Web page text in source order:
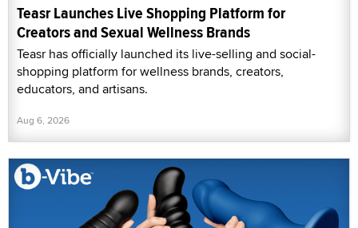
Teasr Launches Live Shopping Platform for
Creators and Sexual Wellness Brands
Teasr has officially launched its live-selling and social-
shopping platform for wellness brands, creators,
educators, and artisans.
Aug 6, 2026